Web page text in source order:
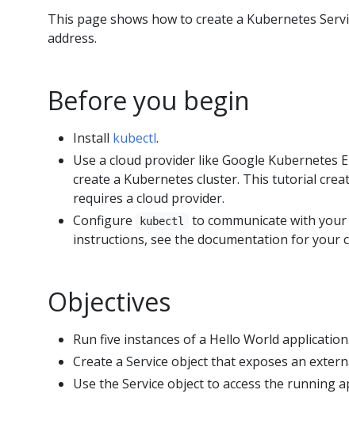
This page shows how to create a Kubernetes
address.
Before you begin
Install kubectl.
Use a cloud provider like Google Kubernetes
create a Kubernetes cluster. This tutorial
requires a cloud provider.
Configure
kubectl
to communicate with
instructions, see the documentation for your
Objectives
Run five instances of a Hello World application.
Create a Service object that exposes an
Use the Service object to access the running